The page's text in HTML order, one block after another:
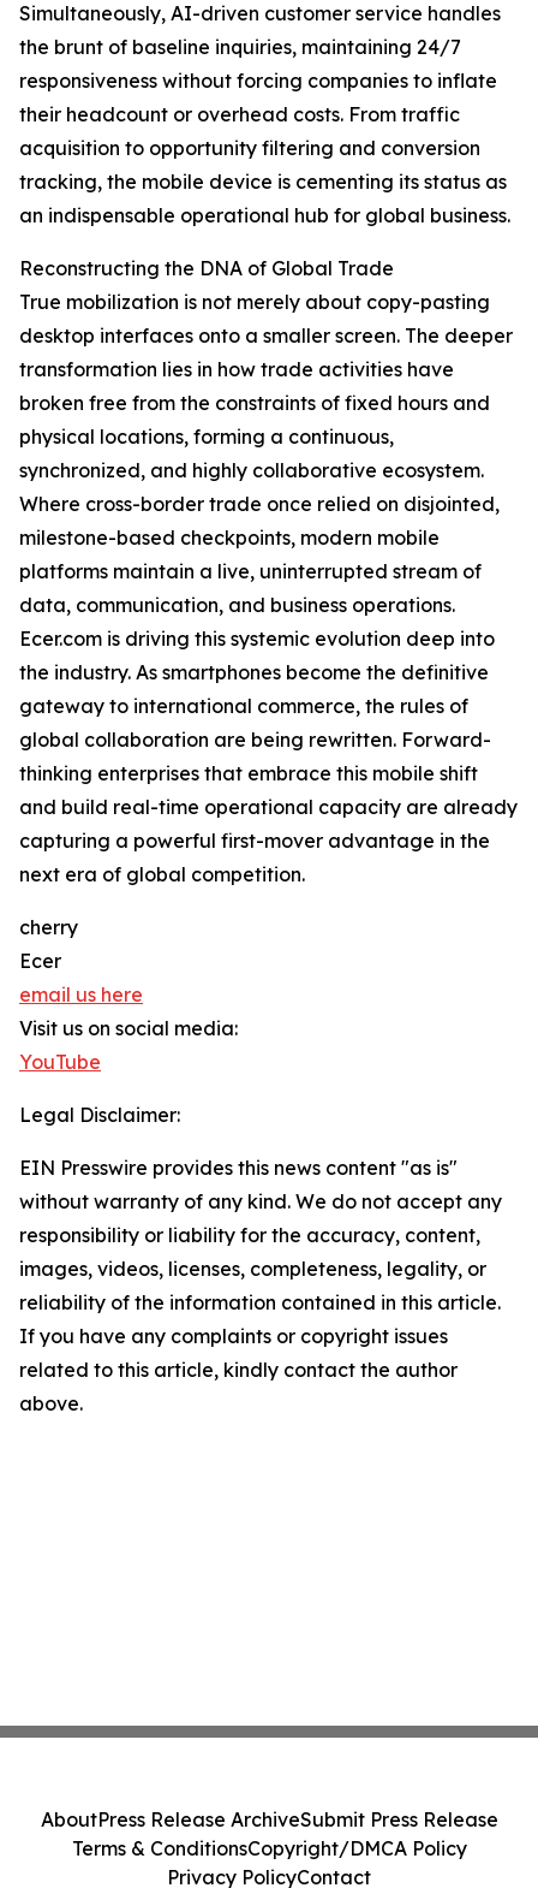
Simultaneously, AI-driven customer service handles
the brunt of baseline inquiries, maintaining 24/7
responsiveness without forcing companies to inflate
their headcount or overhead costs. From traffic
acquisition to opportunity filtering and conversion
tracking, the mobile device is cementing its status as
an indispensable operational hub for global business.
Reconstructing the DNA of Global Trade
True mobilization is not merely about copy-pasting
desktop interfaces onto a smaller screen. The deeper
transformation lies in how trade activities have
broken free from the constraints of fixed hours and
physical locations, forming a continuous,
synchronized, and highly collaborative ecosystem.
Where cross-border trade once relied on disjointed,
milestone-based checkpoints, modern mobile
platforms maintain a live, uninterrupted stream of
data, communication, and business operations.
Ecer.com is driving this systemic evolution deep into
the industry. As smartphones become the definitive
gateway to international commerce, the rules of
global collaboration are being rewritten. Forward-
thinking enterprises that embrace this mobile shift
and build real-time operational capacity are already
capturing a powerful first-mover advantage in the
next era of global competition.
cherry
Ecer
email us here
Visit us on social media:
YouTube
Legal Disclaimer:
EIN Presswire provides this news content "as is"
without warranty of any kind. We do not accept any
responsibility or liability for the accuracy, content,
images, videos, licenses, completeness, legality, or
reliability of the information contained in this article.
If you have any complaints or copyright issues
related to this article, kindly contact the author
above.
AboutPress Release ArchiveSubmit Press Release
Terms & ConditionsCopyright/DMCA Policy
Privacy PolicyContact